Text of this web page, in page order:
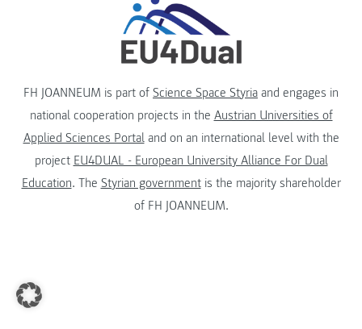
FH JOANNEUM is part of Science Space Styria and engages in
national cooperation projects in the Austrian Universities of
Applied Sciences Portaland on an international level with the
project EU4DUAL - European University Alliance For Dual
Education. The Styrian governmentis the majority shareholder
of FH JOANNEUM.